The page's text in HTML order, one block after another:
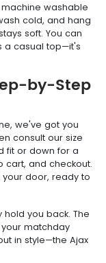
washable
cold, and hang
soft. You can
a casual top—it's
by-Step
we've got you
consult our size
fit or down for a
cart, and checkout.
your door, ready to
you back. The
your matchday
in style—the Ajax